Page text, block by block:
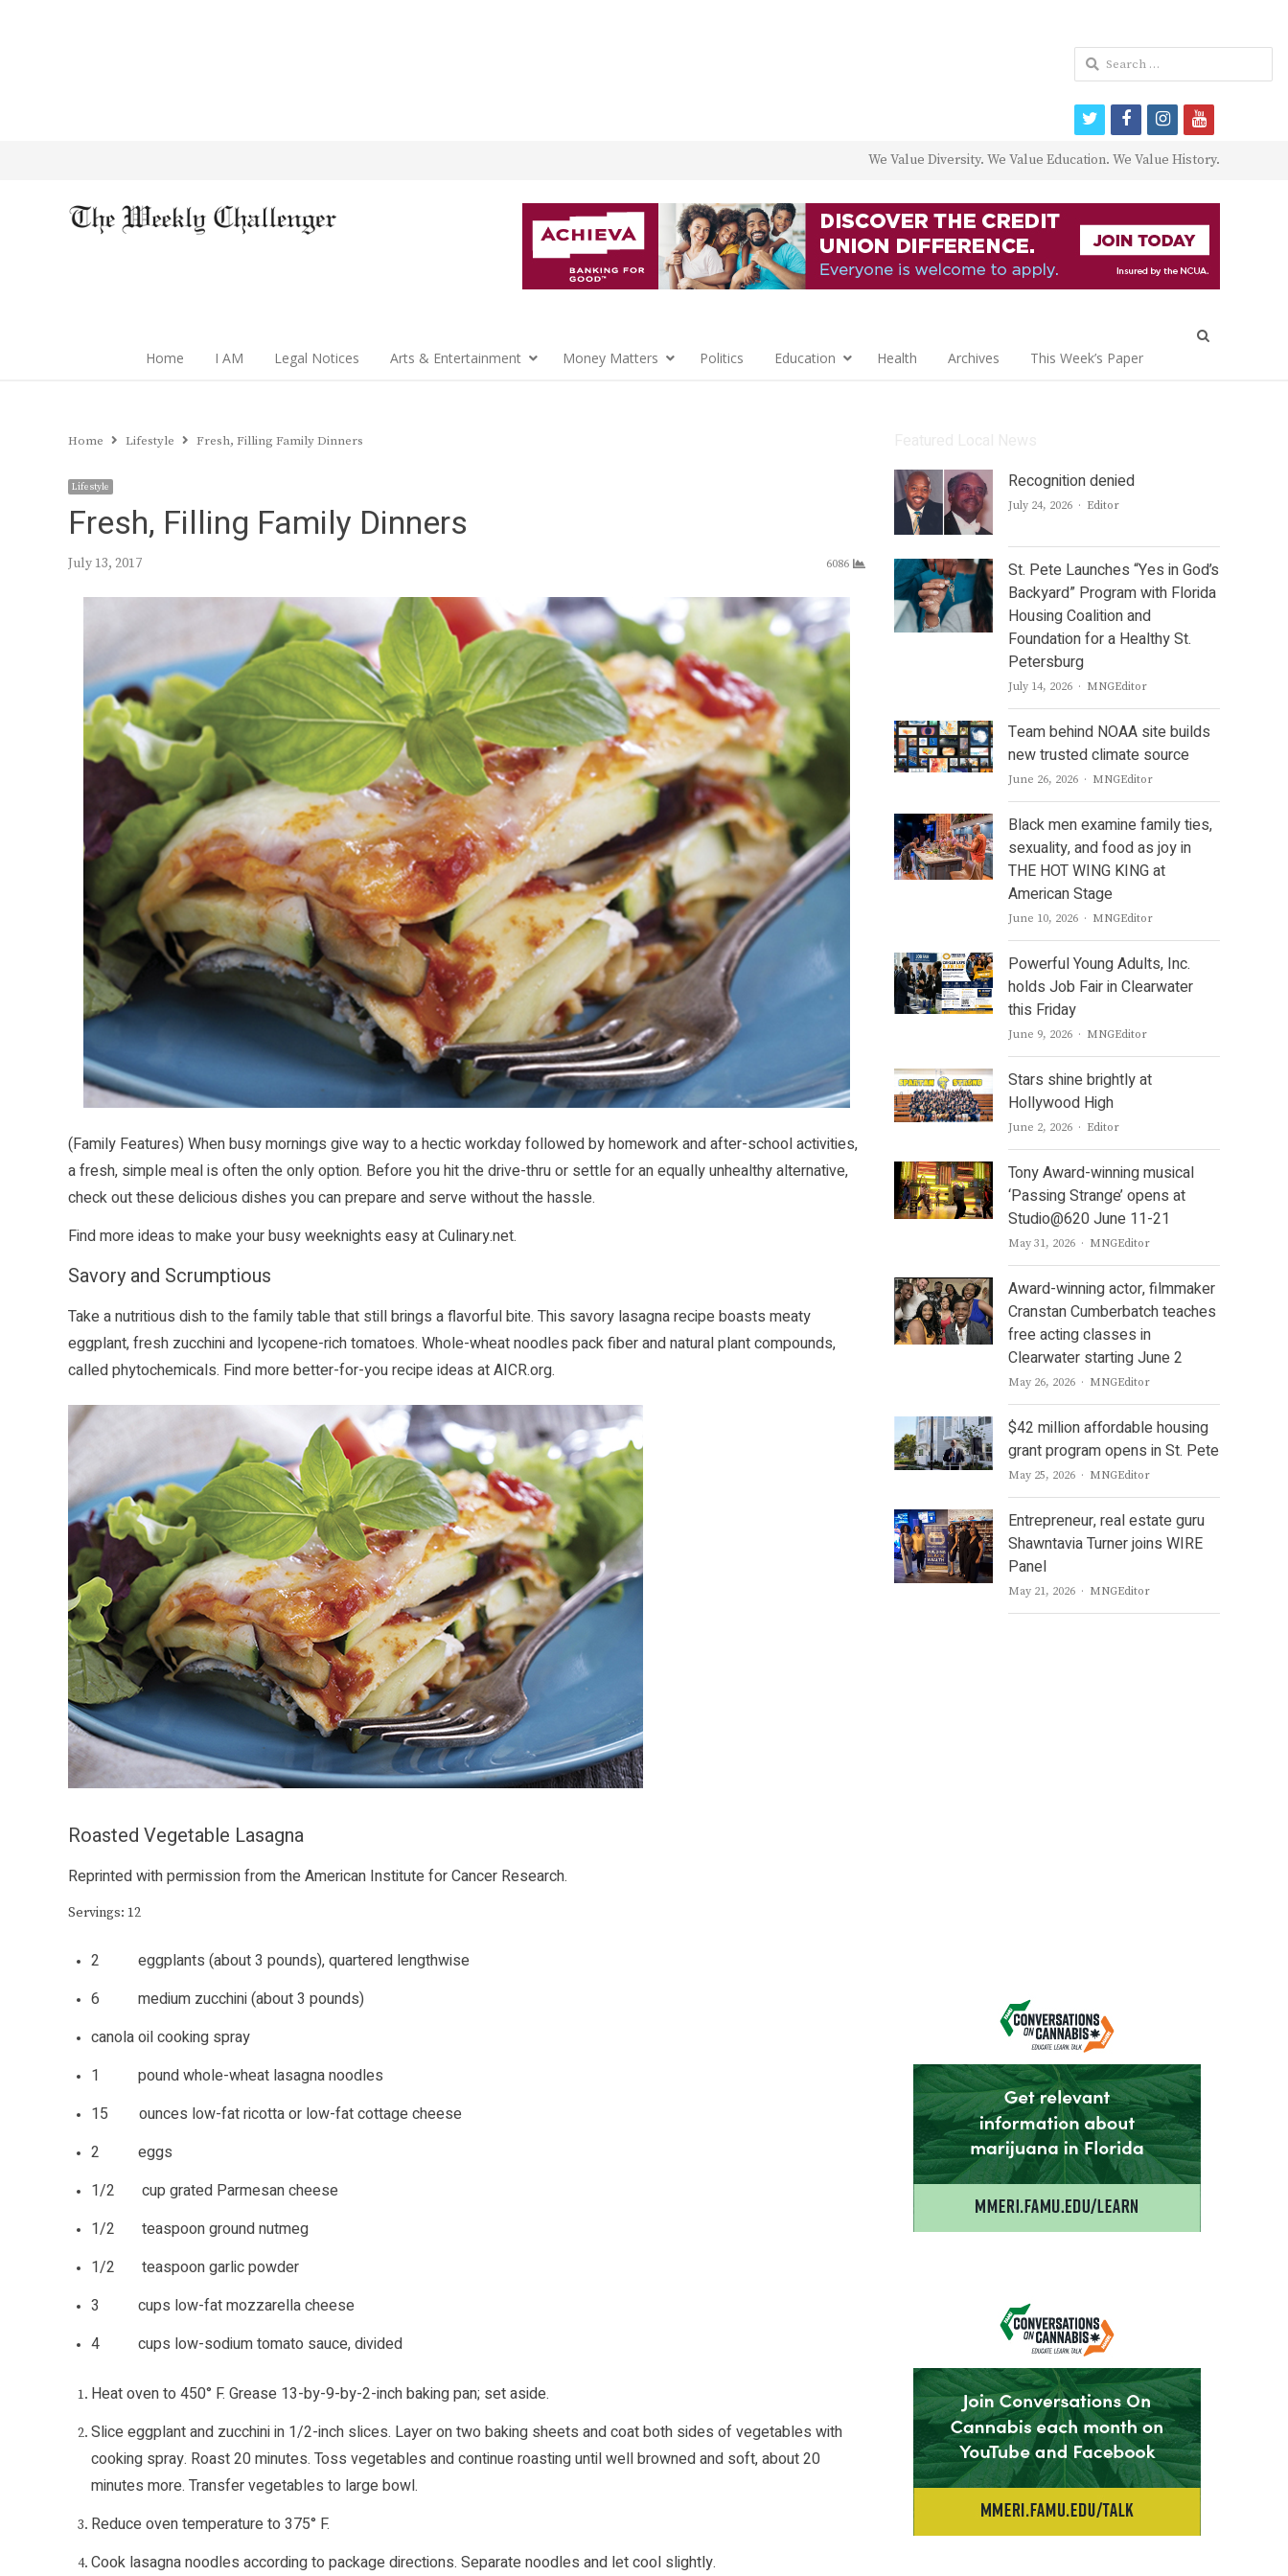
We Value Diversity. We Value Education. We Value History.
Home I AM Legal Notices Arts & Entertainment Money Matters Politics Education Health Archives This Week’s Paper
Home Lifestyle Fresh, Filling Family Dinners
Lifestyle
Fresh, Filling Family Dinners
July 13, 2017 6086
(Family Features) When busy mornings give way to a hectic workday followed by homework and after-school activities,
a fresh, simple meal is often the only option. Before you hit the drive-thru or settle for an equally unhealthy alternative,
check out these delicious dishes you can prepare and serve without the hassle.
Find more ideas to make your busy weeknights easy atCulinary.net.
Savory and Scrumptious
Take a nutritious dish to the family table that still brings a flavorful bite. This savory lasagna recipe boasts meaty
eggplant, fresh zucchini and lycopene-rich tomatoes. Whole-wheat noodles pack fiber and natural plant compounds,
called phytochemicals. Find more better-for-you recipe ideas atAICR.org.
Roasted Vegetable Lasagna
Reprinted with permission from the American Institute for Cancer Research.
Servings: 12
2 eggplants (about 3 pounds), quartered lengthwise
6 medium zucchini (about 3 pounds)
canola oil cooking spray
1 pound whole-wheat lasagna noodles
15 ounces low-fat ricotta or low-fat cottage cheese
2 eggs
1/2 cup grated Parmesan cheese
1/2 teaspoon ground nutmeg
1/2 teaspoon garlic powder
3 cups low-fat mozzarella cheese
4 cups low-sodium tomato sauce, divided
Heat oven to 450° F. Grease 13-by-9-by-2-inch baking pan; set aside.
Slice eggplant and zucchini in 1/2-inch slices. Layer on two baking sheets and coat both sides of vegetables with
cooking spray. Roast 20 minutes. Toss vegetables and continue roasting until well browned and soft, about 20
minutes more. Transfer vegetables to large bowl.
Reduce oven temperature to 375° F.
Cook lasagna noodles according to package directions. Separate noodles and let cool slightly.
Recognition denied
July 24, 2026 Author
Editor
St. Pete Launches “Yes in God’s
Backyard” Program with Florida
Housing Coalition and
Foundation for a Healthy St.
Petersburg
July 14, 2026 Author
MNGEditor
Team behind NOAA site builds
new trusted climate source
June 26, 2026 Author
MNGEditor
Black men examine family ties,
sexuality, and food as joy in
THE HOT WING KING at
American Stage
June 10, 2026 Author
MNGEditor
Powerful Young Adults, Inc.
holds Job Fair in Clearwater
this Friday
June 9, 2026 Author
MNGEditor
Stars shine brightly at
Hollywood High
June 2, 2026 Author
Editor
Tony Award-winning musical
‘Passing Strange’ opens at
Studio@620 June 11-21
May 31, 2026 Author
MNGEditor
Award-winning actor, filmmaker
Cranstan Cumberbatch teaches
free acting classes in
Clearwater starting June 2
May 26, 2026 Author
MNGEditor
$42 million affordable housing
grant program opens in St. Pete
May 25, 2026 Author
MNGEditor
Entrepreneur, real estate guru
Shawntavia Turner joins WIRE
Panel
May 21, 2026 Author
MNGEditor
Search
for:
twitterfacebookinstagram
youtube